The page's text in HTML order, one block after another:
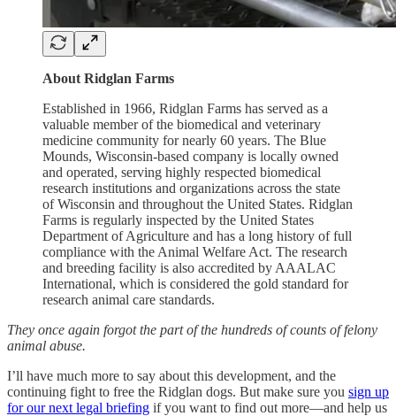
About Ridglan Farms
Established in 1966, Ridglan Farms has served as a
valuable member of the biomedical and veterinary
medicine community for nearly 60 years. The Blue
Mounds, Wisconsin-based company is locally owned
and operated, serving highly respected biomedical
research institutions and organizations across the state
of Wisconsin and throughout the United States. Ridglan
Farms is regularly inspected by the United States
Department of Agriculture and has a long history of full
compliance with the Animal Welfare Act. The research
and breeding facility is also accredited by AAALAC
International, which is considered the gold standard for
research animal care standards.
They once again forgot the part of the hundreds of counts of felony
animal abuse.
I’ll have much more to say about this development, and the
continuing fight to free the Ridglan dogs. But make sure you sign up
for our next legal briefing if you want to find out more—and help us